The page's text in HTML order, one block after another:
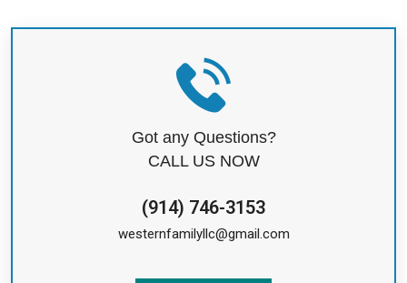
Got any Questions?
CALL US NOW
(914) 746-3153
westernfamilyllc@gmail.com